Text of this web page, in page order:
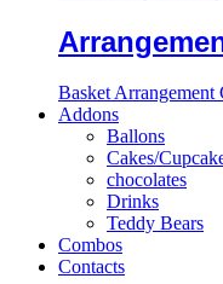
Basket Arrangement
Addons
Ballons
Cakes/
chocolates
Drinks
Teddy Bears
Combos
Contacts